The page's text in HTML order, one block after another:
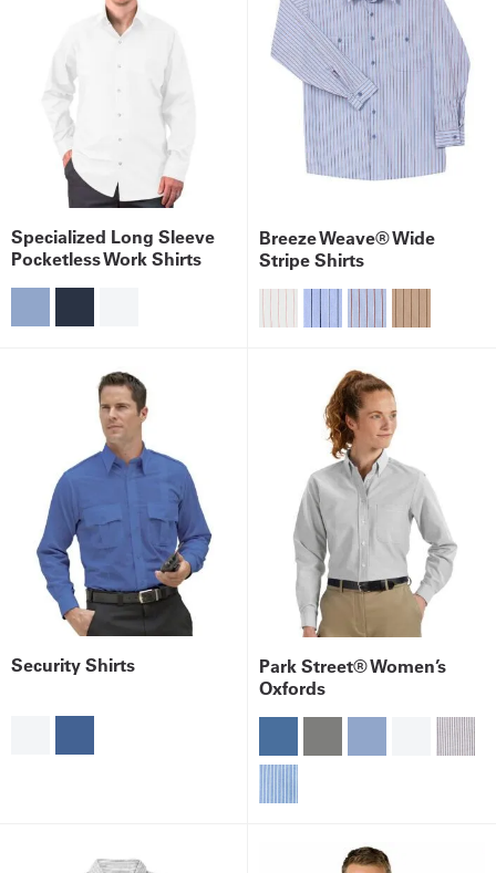
Specialized Long Sleeve
Pocketless Work Shirts
Breeze Weave® Wide
Stripe Shirts
Security Shirts
Park Street® Women’s
Oxfords